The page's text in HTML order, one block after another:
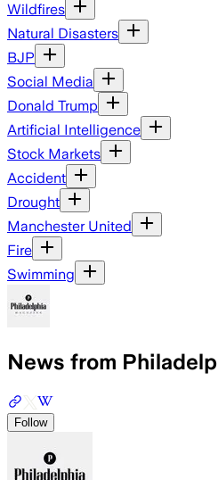
Wildfires
Natural Disasters
BJP
Social Media
Donald Trump
Artificial Intelligence
Stock Markets
Accident
Drought
Manchester United
Fire
Swimming
News from
Follow